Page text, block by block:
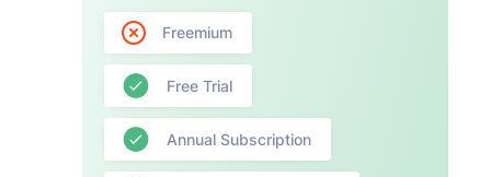
Freemium
Free Trial
Annual Subscription